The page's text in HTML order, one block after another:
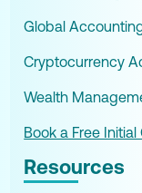
Global
Cryptocurrency
Wealth
Book a Free
Resources